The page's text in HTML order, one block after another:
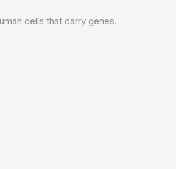
cells that carry genes.